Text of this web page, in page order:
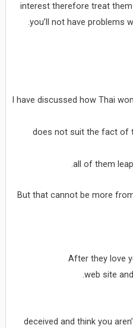
interest therefore treat
you’ll not have problems
I have discussed how Thai
does not suit the fact of
all of them
But that cannot be more
After they love
web site
deceived and think you